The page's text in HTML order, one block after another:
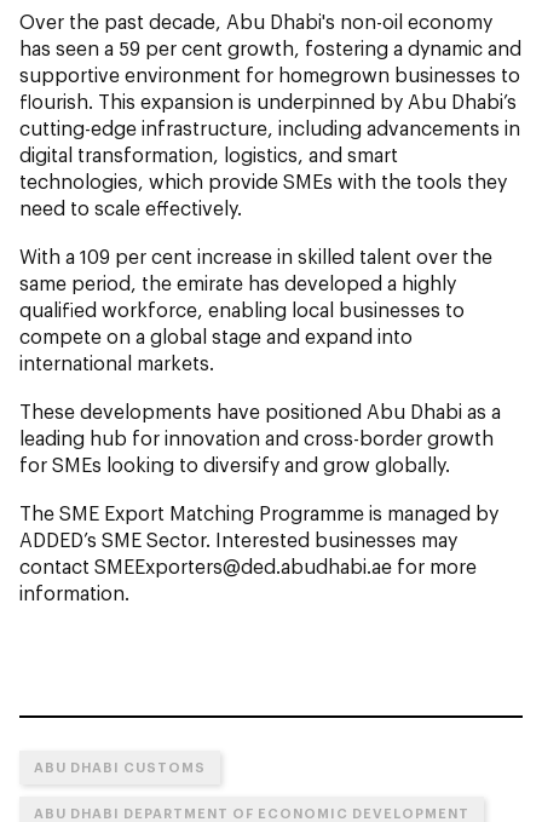
Over the past decade, Abu Dhabi's non-oil economy
has seen a 59 per cent growth, fostering a dynamic and
supportive environment for homegrown businesses to
flourish. This expansion is underpinned by Abu Dhabi’s
cutting-edge infrastructure, including advancements in
digital transformation, logistics, and smart
technologies, which provide SMEs with the tools they
need to scale effectively.
With a 109 per cent increase in skilled talent over the
same period, the emirate has developed a highly
qualified workforce, enabling local businesses to
compete on a global stage and expand into
international markets.
These developments have positioned Abu Dhabi as a
leading hub for innovation and cross-border growth
for SMEs looking to diversify and grow globally.
The SME Export Matching Programme is managed by
ADDED’s SME Sector. Interested businesses may
contact SMEExporters@ded.abudhabi.ae for more
information.
ABU DHABI CUSTOMS
ABU DHABI DEPARTMENT OF ECONOMIC DEVELOPMENT